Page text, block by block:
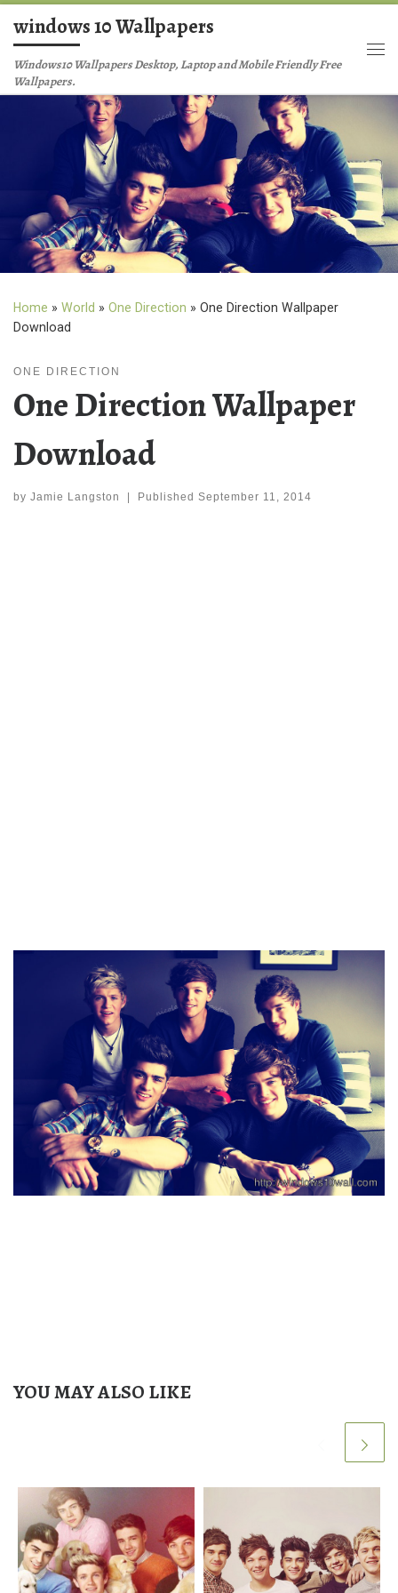
Skip to content
windows 10 Wallpapers
Windows10 Wallpapers Desktop, Laptop and Mobile Friendly Free
Wallpapers.
Home » World » One Direction » One Direction Wallpaper
Download
ONE DIRECTION
One Direction Wallpaper
Download
by Jamie Langston Published September 11, 2014
YOU MAY ALSO LIKE